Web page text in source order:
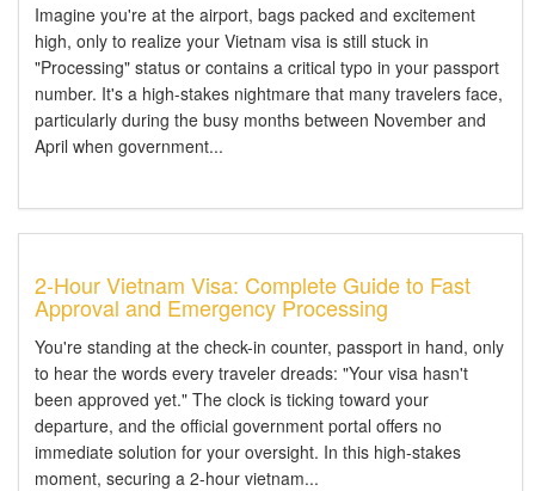
Imagine you're at the airport, bags packed and excitement
high, only to realize your Vietnam visa is still stuck in
"Processing" status or contains a critical typo in your passport
number. It's a high-stakes nightmare that many travelers face,
particularly during the busy months between November and
April when government...
2-Hour Vietnam Visa: Complete Guide to Fast
Approval and Emergency Processing
You're standing at the check-in counter, passport in hand, only
to hear the words every traveler dreads: "Your visa hasn't
been approved yet." The clock is ticking toward your
departure, and the official government portal offers no
immediate solution for your oversight. In this high-stakes
moment, securing a 2-hour vietnam...